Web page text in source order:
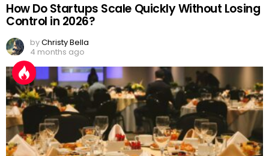
How Do Startups Scale Quickly Without Losing
Control in 2026?
byChristy Bella
4 months ago